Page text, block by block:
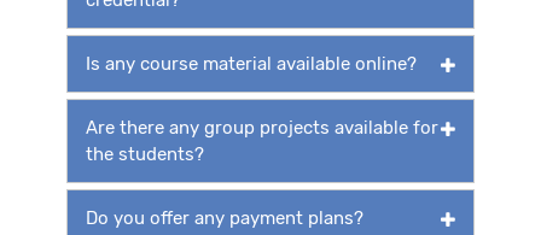
Is any course material available online?
Are there any group projects available for
the students?
Do you offer any payment plans?